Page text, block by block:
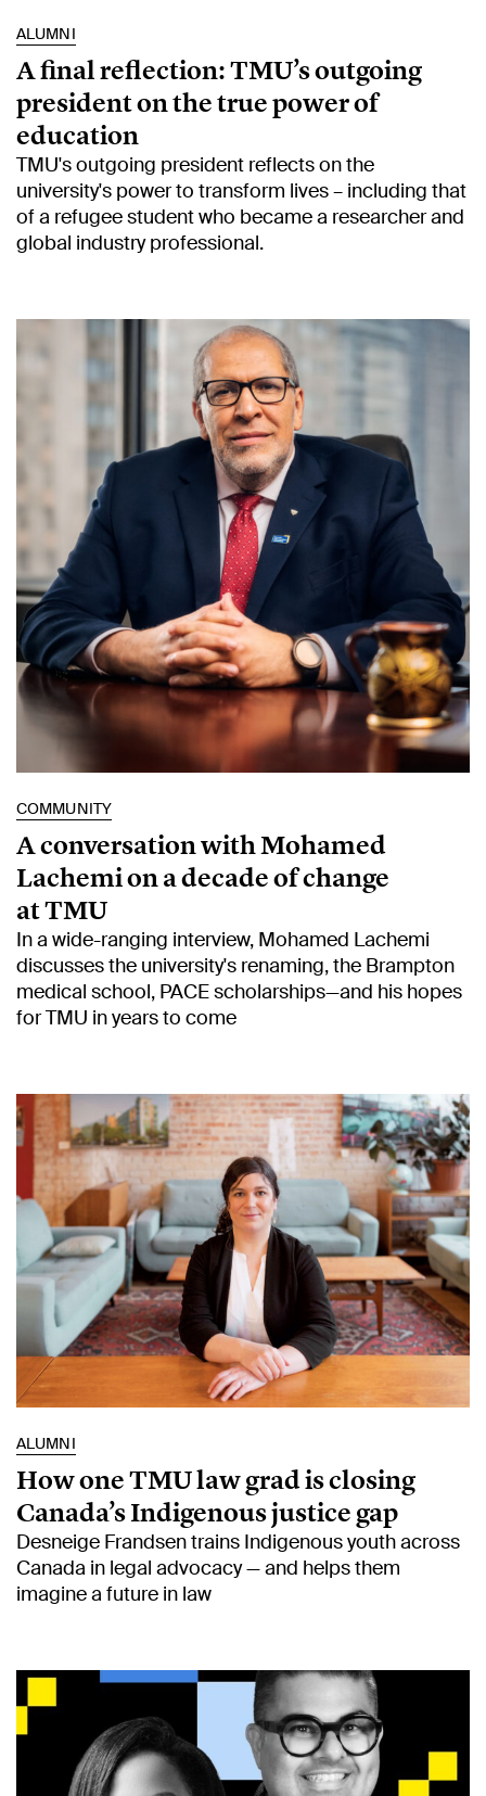
ALUMNI
A final reflection: TMU’s outgoing
president on the true power of
education
TMU's outgoing president reflects on the
university's power to transform lives – including that
of a refugee student who became a researcher and
global industry professional.
COMMUNITY
A conversation with Mohamed
Lachemi on a decade of change
at TMU
In a wide-ranging interview, Mohamed Lachemi
discusses the university's renaming, the Brampton
medical school, PACE scholarships—and his hopes
for TMU in years to come
ALUMNI
How one TMU law grad is closing
Canada’s Indigenous justice gap
Desneige Frandsen trains Indigenous youth across
Canada in legal advocacy — and helps them
imagine a future in law